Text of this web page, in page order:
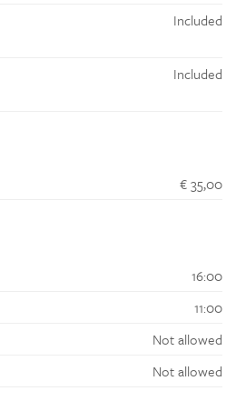
Included
Included
€ 35,00
16:00
11:00
Not allowed
Not allowed